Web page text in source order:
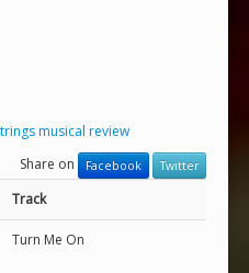
musical review
Share on
Facebook Twitter
Track
Turn Me On